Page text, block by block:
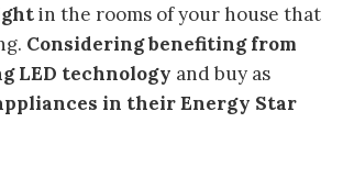
in the rooms of your house that
Considering benefiting from
LED technology and buy as
in their Energy Star